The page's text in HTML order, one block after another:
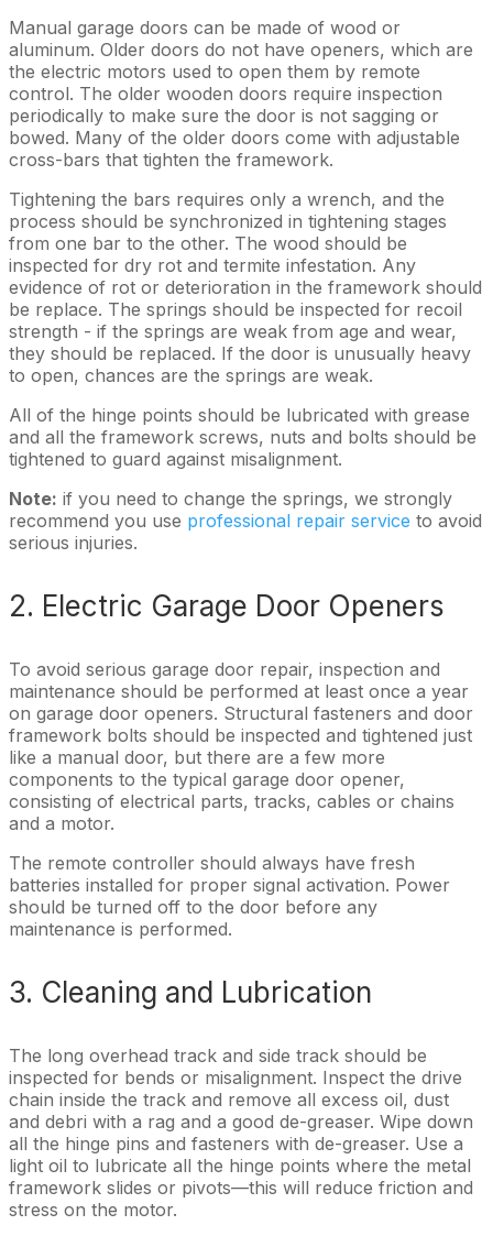
Manual garage doors can be made of wood or
aluminum. Older doors do not have openers, which are
the electric motors used to open them by remote
control. The older wooden doors require inspection
periodically to make sure the door is not sagging or
bowed. Many of the older doors come with adjustable
cross-bars that tighten the framework.
Tightening the bars requires only a wrench, and the
process should be synchronized in tightening stages
from one bar to the other. The wood should be
inspected for dry rot and termite infestation. Any
evidence of rot or deterioration in the framework should
be replace. The springs should be inspected for recoil
strength - if the springs are weak from age and wear,
they should be replaced. If the door is unusually heavy
to open, chances are the springs are weak.
All of the hinge points should be lubricated with grease
and all the framework screws, nuts and bolts should be
tightened to guard against misalignment.
Note: if you need to change the springs, we strongly
recommend you use professional repair service to avoid
serious injuries.
2. Electric Garage Door Openers
To avoid serious garage door repair, inspection and
maintenance should be performed at least once a year
on garage door openers. Structural fasteners and door
framework bolts should be inspected and tightened just
like a manual door, but there are a few more
components to the typical garage door opener,
consisting of electrical parts, tracks, cables or chains
and a motor.
The remote controller should always have fresh
batteries installed for proper signal activation. Power
should be turned off to the door before any
maintenance is performed.
3. Cleaning and Lubrication
The long overhead track and side track should be
inspected for bends or misalignment. Inspect the drive
chain inside the track and remove all excess oil, dust
and debri with a rag and a good de-greaser. Wipe down
all the hinge pins and fasteners with de-greaser. Use a
light oil to lubricate all the hinge points where the metal
framework slides or pivots—this will reduce friction and
stress on the motor.